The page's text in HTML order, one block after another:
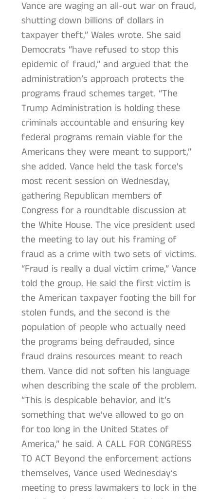
Vance are waging an all-out war on fraud,
shutting down billions of dollars in
taxpayer theft,” Wales wrote. She said
Democrats “have refused to stop this
epidemic of fraud,” and argued that the
administration’s approach protects the
programs fraud schemes target. “The
Trump Administration is holding these
criminals accountable and ensuring key
federal programs remain viable for the
Americans they were meant to support,”
she added. Vance held the task force’s
most recent session on Wednesday,
gathering Republican members of
Congress for a roundtable discussion at
the White House. The vice president used
the meeting to lay out his framing of
fraud as a crime with two sets of victims.
“Fraud is really a dual victim crime,” Vance
told the group. He said the first victim is
the American taxpayer footing the bill for
stolen funds, and the second is the
population of people who actually need
the programs being defrauded, since
fraud drains resources meant to reach
them. Vance did not soften his language
when describing the scale of the problem.
“This is despicable behavior, and it’s
something that we’ve allowed to go on
for too long in the United States of
America,” he said. A CALL FOR CONGRESS
TO ACT Beyond the enforcement actions
themselves, Vance used Wednesday’s
meeting to press lawmakers to lock in the